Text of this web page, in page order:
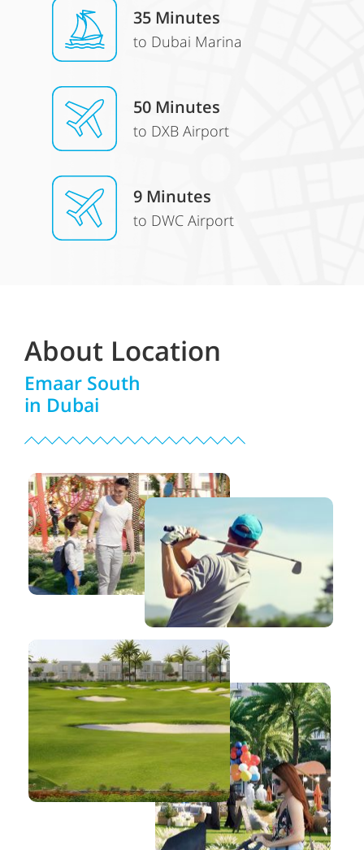
35 Minutes
to Dubai Marina
50 Minutes
to DXB Airport
9 Minutes
to DWC Airport
About Location
Emaar South
in Dubai